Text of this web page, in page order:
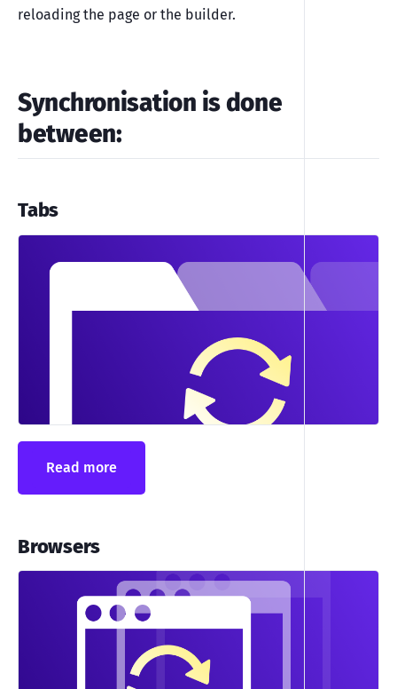
reloading the page or the builder.
Synchronisation is done
between:
Tabs
Read more
Browsers